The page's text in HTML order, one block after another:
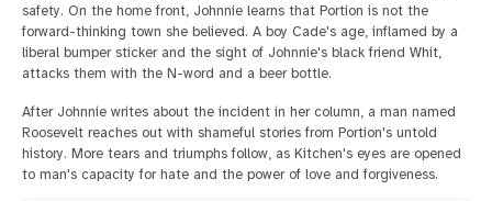
safety. On the home front, Johnnie learns that Portion is not the
forward-thinking town she believed. A boy Cade's age, inflamed by a
liberal bumper sticker and the sight of Johnnie's black friend Whit,
attacks them with the N-word and a beer bottle.
After Johnnie writes about the incident in her column, a man named
Roosevelt reaches out with shameful stories from Portion's untold
history. More tears and triumphs follow, as Kitchen's eyes are opened
to man's capacity for hate and the power of love and forgiveness.